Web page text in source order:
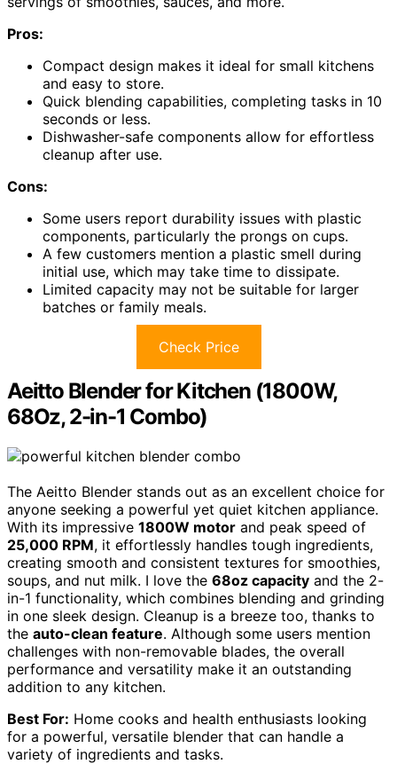
Pros:
Compact design makes it ideal for small kitchens
and easy to store.
Quick blending capabilities, completing tasks in 10
seconds or less.
Dishwasher-safe components allow for effortless
cleanup after use.
Cons:
Some users report durability issues with plastic
components, particularly the prongs on cups.
A few customers mention a plastic smell during
initial use, which may take time to dissipate.
Limited capacity may not be suitable for larger
batches or family meals.
Check Price
Aeitto Blender for Kitchen (1800W,
68Oz, 2-in-1 Combo)
The Aeitto Blender stands out as an excellent choice for
anyone seeking a powerful yet quiet kitchen appliance.
With its impressive 1800W motor and peak speed of
25,000 RPM, it effortlessly handles tough ingredients,
creating smooth and consistent textures for smoothies,
soups, and nut milk. I love the 68oz capacity and the 2-
in-1 functionality, which combines blending and grinding
in one sleek design. Cleanup is a breeze too, thanks to
the auto-clean feature. Although some users mention
challenges with non-removable blades, the overall
performance and versatility make it an outstanding
addition to any kitchen.
Best For: Home cooks and health enthusiasts looking
for a powerful, versatile blender that can handle a
variety of ingredients and tasks.